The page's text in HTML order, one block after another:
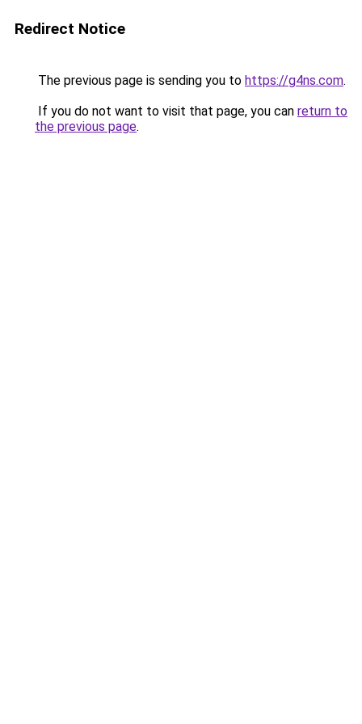
Redirect Notice
The previous page is sending you to https://g4ns.com.
If you do not want to visit that page, you can return to
the previous page.